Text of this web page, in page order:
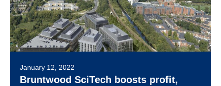
January 12, 2022
Bruntwood SciTech boosts profit,